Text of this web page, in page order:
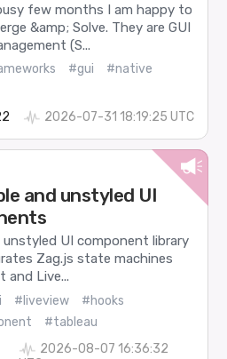
few months I am happy to
&amp; Solve. They are GUI
(S...
#gui
#native
2026-07-31 18:19:25 UTC
and unstyled UI
unstyled UI component library
Zag.js state machines
and Live...
#liveview
#hooks
#tableau
2026-08-07 16:36:32